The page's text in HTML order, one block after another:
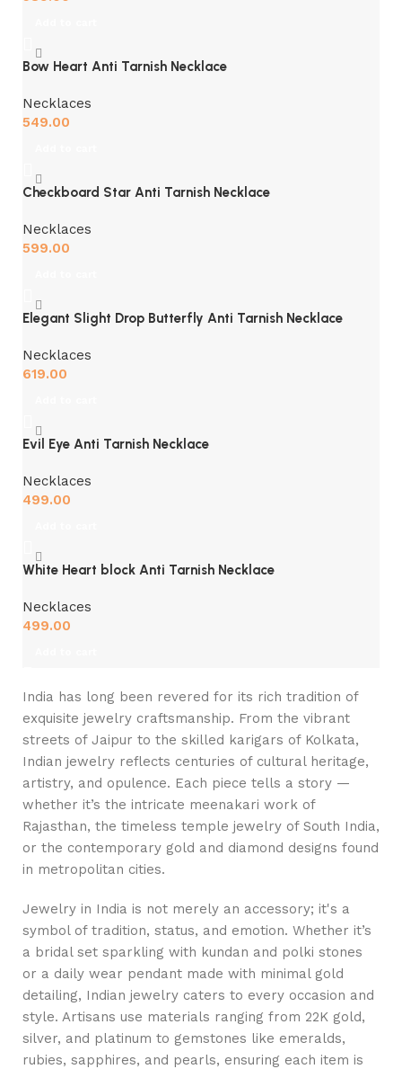
Bow Heart Anti Tarnish Necklace
Necklaces
549.00
Checkboard Star Anti Tarnish Necklace
Necklaces
599.00
Elegant Slight Drop Butterfly Anti Tarnish Necklace
Necklaces
619.00
Evil Eye Anti Tarnish Necklace
Necklaces
499.00
White Heart block Anti Tarnish Necklace
Necklaces
499.00
India has long been revered for its rich tradition of
exquisite jewelry craftsmanship. From the vibrant
streets of Jaipur to the skilled karigars of Kolkata,
Indian jewelry reflects centuries of cultural heritage,
artistry, and opulence. Each piece tells a story —
whether it’s the intricate meenakari work of
Rajasthan, the timeless temple jewelry of South India,
or the contemporary gold and diamond designs found
in metropolitan cities.
Jewelry in India is not merely an accessory; it's a
symbol of tradition, status, and emotion. Whether it’s
a bridal set sparkling with kundan and polki stones
or a daily wear pendant made with minimal gold
detailing, Indian jewelry caters to every occasion and
style. Artisans use materials ranging from 22K gold,
silver, and platinum to gemstones like emeralds,
rubies, sapphires, and pearls, ensuring each item is